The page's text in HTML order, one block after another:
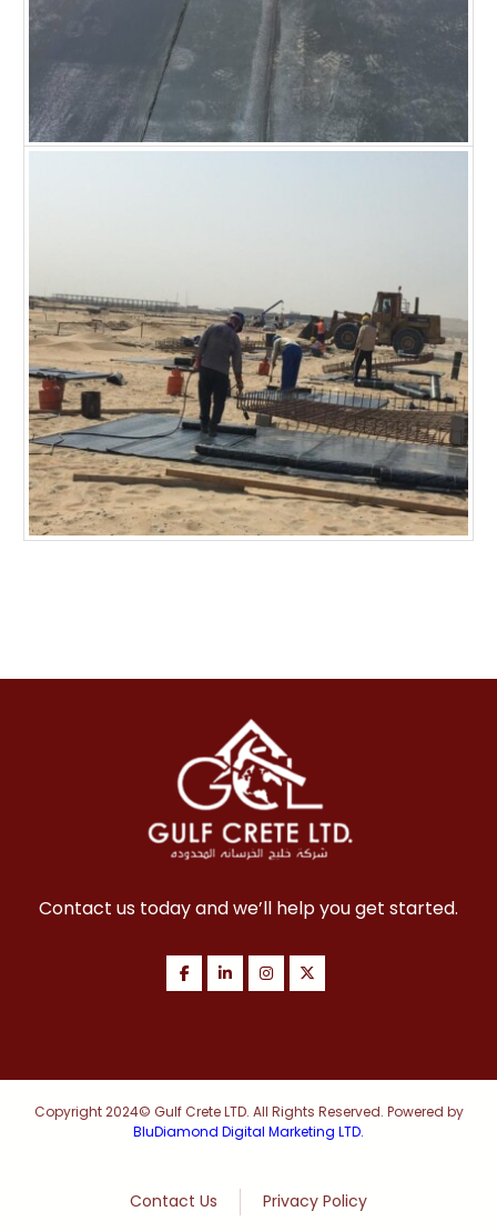
Contact us today and we’ll help you get started.
Copyright 2024© Gulf Crete LTD. All Rights Reserved. Powered by
BluDiamond Digital Marketing LTD.
Contact Us Privacy Policy